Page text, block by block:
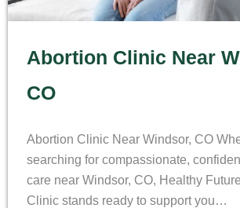
Abortion Clinic Near
CO
Abortion Clinic Near Windsor, CO
searching for compassionate,
care near Windsor, CO, Healthy
Clinic stands ready to support you…